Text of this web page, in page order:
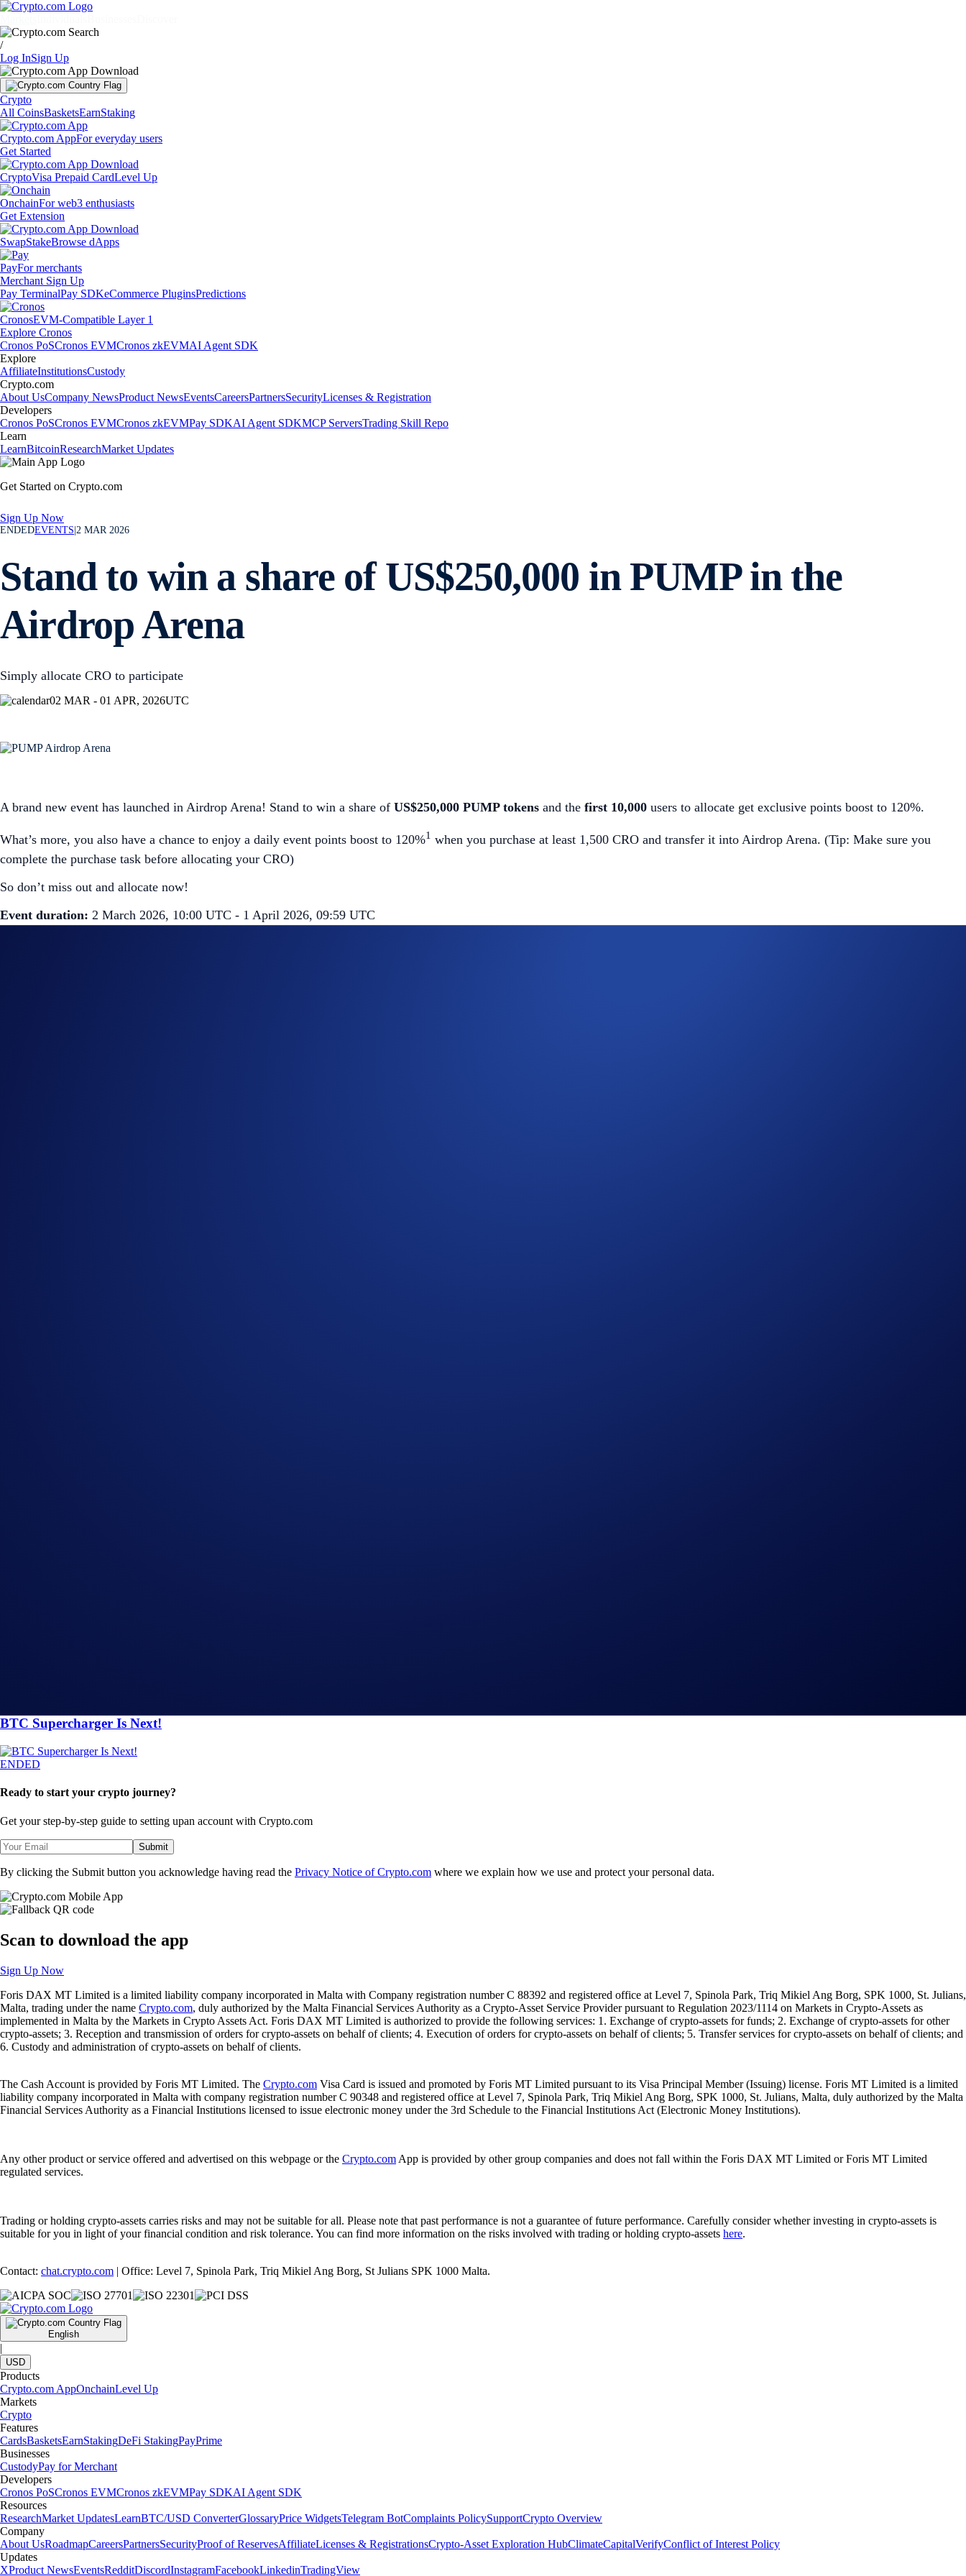
/
Log InSign Up
Crypto
All CoinsBasketsEarnStaking
Crypto.com AppFor everyday users
Get Started
CryptoVisa Prepaid CardLevel Up
OnchainFor web3 enthusiasts
Get Extension
SwapStakeBrowse dApps
PayFor merchants
Merchant Sign Up
Pay TerminalPay SDKeCommerce PluginsPredictions
CronosEVM-Compatible Layer 1
Explore Cronos
Cronos PoSCronos EVMCronos zkEVMAI Agent SDK
Explore
AffiliateInstitutionsCustody
Crypto.com
About UsCompany NewsProduct NewsEventsCareersPartnersSecurityLicenses & Registration
Developers
Cronos PoSCronos EVMCronos zkEVMPay SDKAI Agent SDKMCP ServersTrading Skill Repo
Learn
LearnBitcoinResearchMarket Updates
Get Started on Crypto.com
Sign Up Now
ENDEDEVENTS 2 MAR 2026
Stand to win a share of US$250,000 in PUMP in the
Airdrop Arena
Simply allocate CRO to participate
02 MAR - 01 APR, 2026UTC
A brand new event has launched in Airdrop Arena! Stand to win a share of US$250,000 PUMP tokens and the first 10,000 users to allocate get exclusive points boost to 120%.
What’s more, you also have a chance to enjoy a daily event points boost to 120%1 when you purchase at least 1,500 CRO and transfer it into Airdrop Arena. (Tip: Make sure you
complete the purchase task before allocating your CRO)
So don’t miss out and allocate now!
Event duration: 2 March 2026, 10:00 UTC - 1 April 2026, 09:59 UTC
BTC Supercharger Is Next!
ENDED
Ready to start your crypto journey?
Get your step-by-step guide to setting upan account with Crypto.com
Submit
By clicking the Submit button you acknowledge having read the Privacy Notice of Crypto.com where we explain how we use and protect your personal data.
Scan to download the app
Sign Up Now
Foris DAX MT Limited is a limited liability company incorporated in Malta with Company registration number C 88392 and registered office at Level 7, Spinola Park, Triq Mikiel Ang Borg, SPK 1000, St. Julians,
Malta, trading under the name Crypto.com, duly authorized by the Malta Financial Services Authority as a Crypto-Asset Service Provider pursuant to Regulation 2023/1114 on Markets in Crypto-Assets as
implemented in Malta by the Markets in Crypto Assets Act. Foris DAX MT Limited is authorized to provide the following services: 1. Exchange of crypto-assets for funds; 2. Exchange of crypto-assets for other
crypto-assets; 3. Reception and transmission of orders for crypto-assets on behalf of clients; 4. Execution of orders for crypto-assets on behalf of clients; 5. Transfer services for crypto-assets on behalf of clients; and
6. Custody and administration of crypto-assets on behalf of clients.
The Cash Account is provided by Foris MT Limited. The Crypto.com Visa Card is issued and promoted by Foris MT Limited pursuant to its Visa Principal Member (Issuing) license. Foris MT Limited is a limited
liability company incorporated in Malta with company registration number C 90348 and registered office at Level 7, Spinola Park, Triq Mikiel Ang Borg, SPK 1000, St. Julians, Malta, duly authorized by the Malta
Financial Services Authority as a Financial Institutions licensed to issue electronic money under the 3rd Schedule to the Financial Institutions Act (Electronic Money Institutions).
Any other product or service offered and advertised on this webpage or the Crypto.com App is provided by other group companies and does not fall within the Foris DAX MT Limited or Foris MT Limited
regulated services.
Trading or holding crypto-assets carries risks and may not be suitable for all. Please note that past performance is not a guarantee of future performance. Carefully consider whether investing in crypto-assets is
suitable for you in light of your financial condition and risk tolerance. You can find more information on the risks involved with trading or holding crypto-assets here.
Contact: chat.crypto.com | Office: Level 7, Spinola Park, Triq Mikiel Ang Borg, St Julians SPK 1000 Malta.
English
|
USD
Products
Crypto.com AppOnchainLevel Up
Markets
Crypto
Features
CardsBasketsEarnStakingDeFi StakingPayPrime
Businesses
CustodyPay for Merchant
Developers
Cronos PoSCronos EVMCronos zkEVMPay SDKAI Agent SDK
Resources
ResearchMarket UpdatesLearnBTC/USD ConverterGlossaryPrice WidgetsTelegram BotComplaints PolicySupportCrypto Overview
Company
About UsRoadmapCareersPartnersSecurityProof of ReservesAffiliateLicenses & RegistrationsCrypto-Asset Exploration HubClimateCapitalVerifyConflict of Interest Policy
Updates
XProduct NewsEventsRedditDiscordInstagramFacebookLinkedinTradingView